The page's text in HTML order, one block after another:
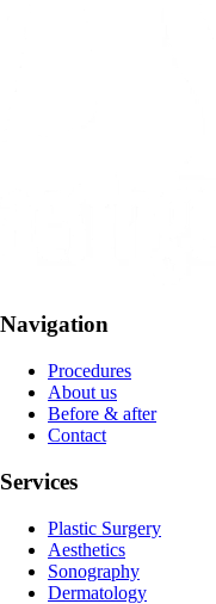
Navigation
Procedures
About us
Before & after
Contact
Services
Plastic Surgery
Aesthetics
Sonography
Dermatology